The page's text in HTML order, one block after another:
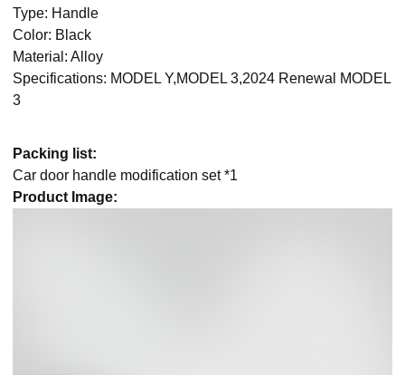
Type: Handle
Color: Black
Material: Alloy
Specifications: MODEL Y,MODEL 3,2024 Renewal MODEL
3
Packing list:
Car door handle modification set *1
Product Image: